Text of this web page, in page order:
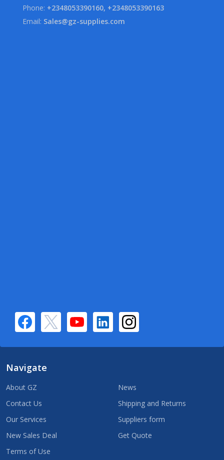
Phone: +2348053390160, +2348053390163
Email: Sales@gz-supplies.com
Navigate
About GZ
Contact Us
Our Services
New Sales Deal
Terms of Use
News
Shipping and Returns
Suppliers form
Get Quote